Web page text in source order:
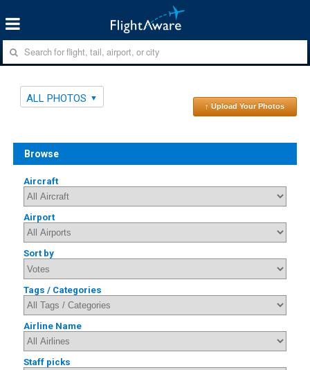
ALL PHOTOS
↑ Upload Your Photos
Browse
Aircraft
Airport
Sort by
Tags / Categories
Airline Name
Staff picks